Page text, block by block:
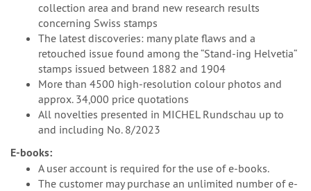
collection area and brand new research results
concerning Swiss stamps
The latest discoveries: many plate flaws and a
retouched issue found among the “Stand-ing Helvetia“
stamps issued between 1882 and 1904
More than 4500 high-resolution colour photos and
approx. 34,000 price quotations
All novelties presented in MICHEL Rundschau up to
and including No. 8/2023
E-books:
A user account is required for the use of e-books.
The customer may purchase an unlimited number of e-